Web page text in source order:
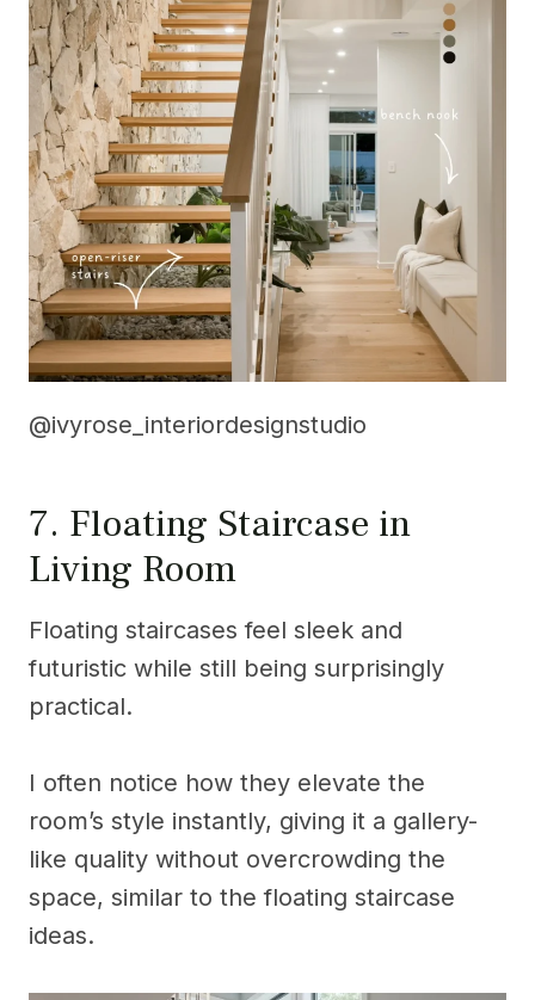
@ivyrose_interiordesignstudio
7. Floating Staircase in
Living Room
Floating staircases feel sleek and
futuristic while still being surprisingly
practical.
I often notice how they elevate the
room’s style instantly, giving it a gallery-
like quality without overcrowding the
space, similar to the floating staircase
ideas.